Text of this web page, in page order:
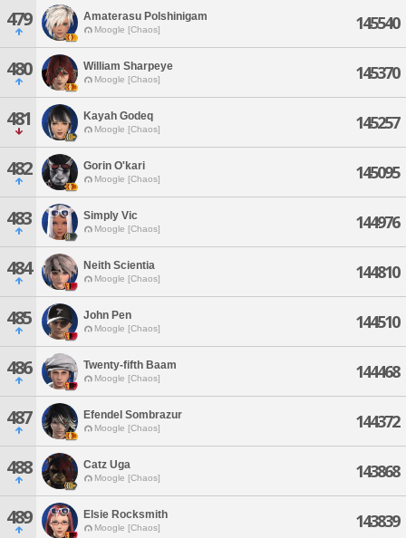
479 Amaterasu Polshinigam
Moogle [Chaos] 145540
480 William Sharpeye
Moogle [Chaos] 145370
481 Kayah Godeq
Moogle [Chaos] 145257
482 Gorin O'kari
Moogle [Chaos] 145095
483 Simply Vic
Moogle [Chaos] 144976
484 Neith Scientia
Moogle [Chaos] 144810
485 John Pen
Moogle [Chaos] 144510
486 Twenty-fifth Baam
Moogle [Chaos] 144468
487 Efendel Sombrazur
Moogle [Chaos] 144372
488 Catz Uga
Moogle [Chaos] 143868
489 Elsie Rocksmith
Moogle [Chaos] 143839